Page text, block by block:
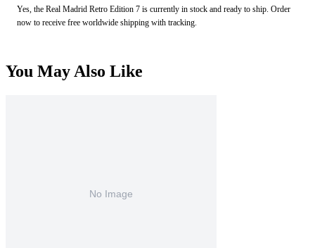
Yes, the Real Madrid Retro Edition 7 is currently in stock and ready to ship. Order
now to receive free worldwide shipping with tracking.
You May Also Like